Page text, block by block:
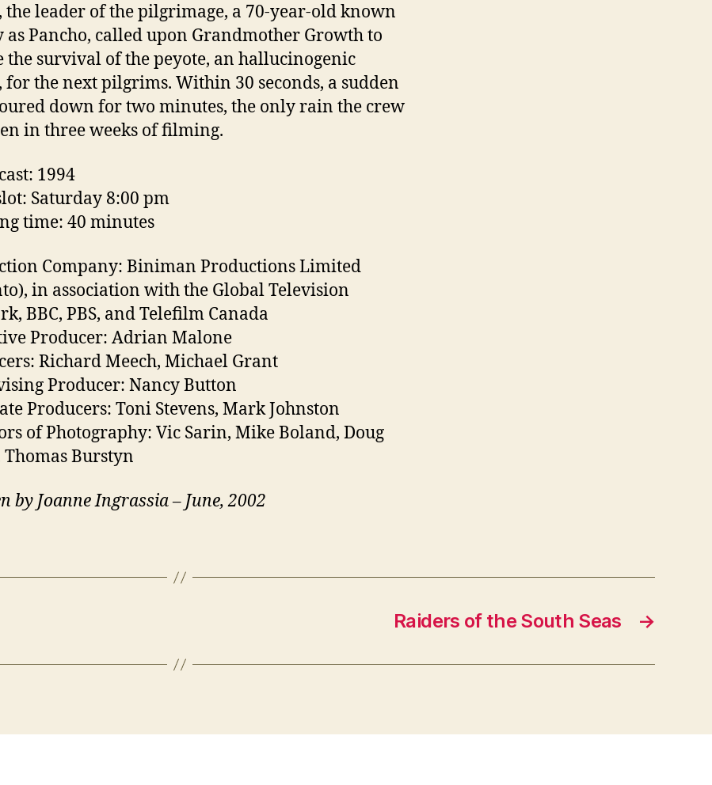
the leader of the pilgrimage, a 70-year-old known
as Pancho, called upon Grandmother Growth to
the survival of the peyote, an hallucinogenic
for the next pilgrims. Within 30 seconds, a sudden
down for two minutes, the only rain the crew
in three weeks of filming.
1994
Saturday 8:00 pm
time: 40 minutes
Company: Biniman Productions Limited
in association with the Global Television
BBC, PBS, and Telefilm Canada
Producer: Adrian Malone
Richard Meech, Michael Grant
Producer: Nancy Button
Producers: Toni Stevens, Mark Johnston
of Photography: Vic Sarin, Mike Boland, Doug
Thomas Burstyn
by Joanne Ingrassia – June, 2002
→
Raiders of the South Seas